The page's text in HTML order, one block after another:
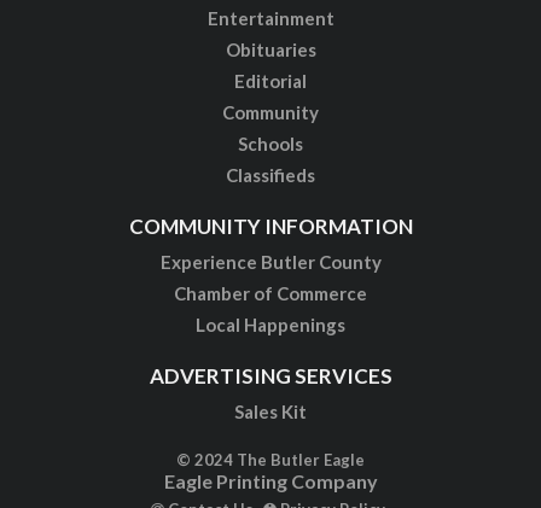
Entertainment
Obituaries
Editorial
Community
Schools
Classifieds
COMMUNITY INFORMATION
Experience Butler County
Chamber of Commerce
Local Happenings
ADVERTISING SERVICES
Sales Kit
© 2024 The Butler Eagle
Eagle Printing Company